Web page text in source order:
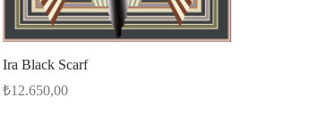
Ira Black Scarf
₺12.650,00